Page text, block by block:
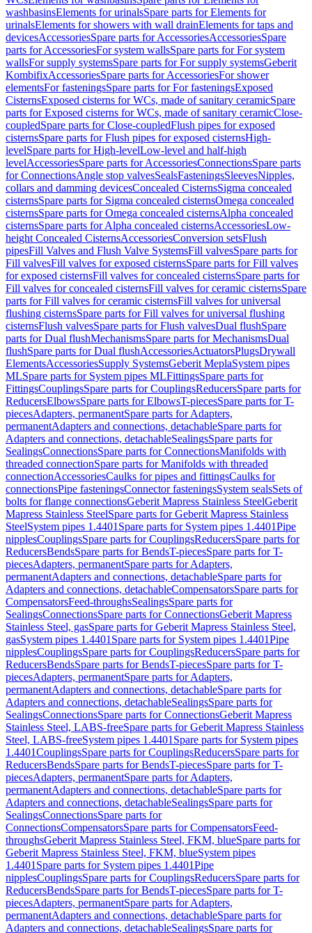
washbasinsElements for urinalsSpare parts for Elements for
urinalsElements for showers with wall drainElements for taps and
devicesAccessoriesSpare parts for AccessoriesAccessoriesSpare
parts for AccessoriesFor system wallsSpare parts for For system
wallsFor supply systemsSpare parts for For supply systemsGeberit
KombifixAccessoriesSpare parts for AccessoriesFor shower
elementsFor fasteningsSpare parts for For fasteningsExposed
CisternsExposed cisterns for WCs, made of sanitary ceramicSpare
parts for Exposed cisterns for WCs, made of sanitary ceramicClose-
coupledSpare parts for Close-coupledFlush pipes for exposed
cisternsSpare parts for Flush pipes for exposed cisternsHigh-
levelSpare parts for High-levelLow-level and half-high
levelAccessoriesSpare parts for AccessoriesConnectionsSpare parts
for ConnectionsAngle stop valvesSealsFasteningsSleevesNipples,
collars and damming devicesConcealed CisternsSigma concealed
cisternsSpare parts for Sigma concealed cisternsOmega concealed
cisternsSpare parts for Omega concealed cisternsAlpha concealed
cisternsSpare parts for Alpha concealed cisternsAccessoriesLow-
height Concealed CisternsAccessoriesConversion setsFlush
pipesFill Valves and Flush Valve SystemsFill valvesSpare parts for
Fill valvesFill valves for exposed cisternsSpare parts for Fill valves
for exposed cisternsFill valves for concealed cisternsSpare parts for
Fill valves for concealed cisternsFill valves for ceramic cisternsSpare
parts for Fill valves for ceramic cisternsFill valves for universal
flushing cisternsSpare parts for Fill valves for universal flushing
cisternsFlush valvesSpare parts for Flush valvesDual flushSpare
parts for Dual flushMechanismsSpare parts for MechanismsDual
flushSpare parts for Dual flushAccessoriesActuatorsPlugsDrywall
ElementsAccessoriesSupply SystemsGeberit MeplaSystem pipes
MLSpare parts for System pipes MLFittingsSpare parts for
FittingsCouplingsSpare parts for CouplingsReducersSpare parts for
ReducersElbowsSpare parts for ElbowsT-piecesSpare parts for T-
piecesAdapters, permanentSpare parts for Adapters,
permanentAdapters and connections, detachableSpare parts for
Adapters and connections, detachableSealingsSpare parts for
SealingsConnectionsSpare parts for ConnectionsManifolds with
threaded connectionSpare parts for Manifolds with threaded
connectionAccessoriesCaulks for pipes and fittingsCaulks for
connectionsPipe fasteningsConnector fasteningsSystem sealsSets of
bolts for flange connectionsGeberit Mapress Stainless SteelGeberit
Mapress Stainless SteelSpare parts for Geberit Mapress Stainless
SteelSystem pipes 1.4401 Spare parts for System pipes 1.4401Pipe
nipplesCouplingsSpare parts for CouplingsReducersSpare parts for
ReducersBendsSpare parts for BendsT-piecesSpare parts for T-
piecesAdapters, permanentSpare parts for Adapters,
permanentAdapters and connections, detachableSpare parts for
Adapters and connections, detachableCompensatorsSpare parts for
CompensatorsFeed-throughsSealingsSpare parts for
SealingsConnectionsSpare parts for ConnectionsGeberit Mapress
Stainless Steel, gasSpare parts for Geberit Mapress Stainless Steel,
gasSystem pipes 1.4401 Spare parts for System pipes 1.4401Pipe
nipplesCouplingsSpare parts for CouplingsReducersSpare parts for
ReducersBendsSpare parts for BendsT-piecesSpare parts for T-
piecesAdapters, permanentSpare parts for Adapters,
permanentAdapters and connections, detachableSpare parts for
Adapters and connections, detachableSealingsSpare parts for
SealingsConnectionsSpare parts for ConnectionsGeberit Mapress
Stainless Steel, LABS-freeSpare parts for Geberit Mapress Stainless
Steel, LABS-freeSystem pipes 1.4401 Spare parts for System pipes
1.4401CouplingsSpare parts for CouplingsReducersSpare parts for
ReducersBendsSpare parts for BendsT-piecesSpare parts for T-
piecesAdapters, permanentSpare parts for Adapters,
permanentAdapters and connections, detachableSpare parts for
Adapters and connections, detachableSealingsSpare parts for
SealingsConnectionsSpare parts for
ConnectionsCompensatorsSpare parts for CompensatorsFeed-
throughsGeberit Mapress Stainless Steel, FKM, blueSpare parts for
Geberit Mapress Stainless Steel, FKM, blueSystem pipes
1.4401 Spare parts for System pipes 1.4401Pipe
nipplesCouplingsSpare parts for CouplingsReducersSpare parts for
ReducersBendsSpare parts for BendsT-piecesSpare parts for T-
piecesAdapters, permanentSpare parts for Adapters,
permanentAdapters and connections, detachableSpare parts for
Adapters and connections, detachableSealingsSpare parts for